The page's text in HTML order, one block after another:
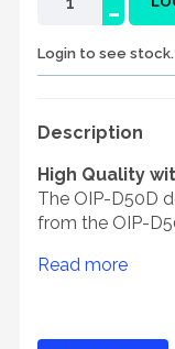
-
Login to see stock.
Description
High Quality
The OIP-D50D
from the OIP-
Read more